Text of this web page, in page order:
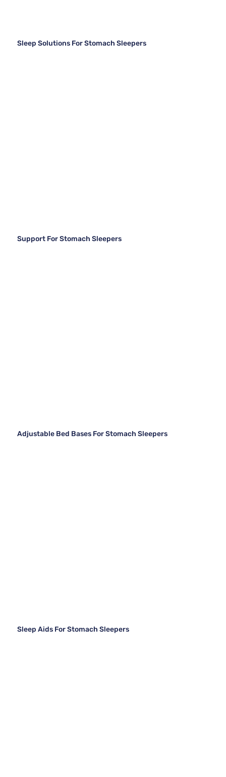
Sleep Solutions For Stomach Sleepers
Support For Stomach Sleepers
Adjustable Bed Bases For Stomach Sleepers
Sleep Aids For Stomach Sleepers